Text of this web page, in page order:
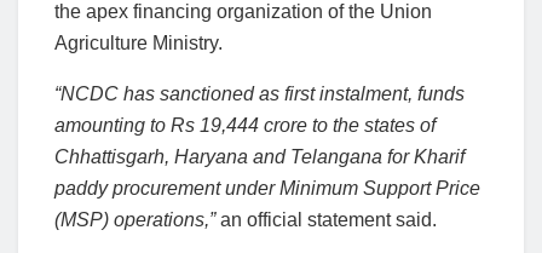
the apex financing organization of the Union
Agriculture Ministry.
“NCDC has sanctioned as first instalment, funds
amounting to Rs 19,444 crore to the states of
Chhattisgarh, Haryana and Telangana for Kharif
paddy procurement under Minimum Support Price
(MSP) operations,”an official statement said.